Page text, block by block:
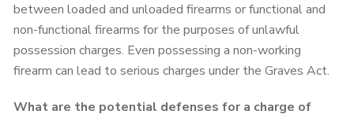
between loaded and unloaded firearms or functional and
non-functional firearms for the purposes of unlawful
possession charges. Even possessing a non-working
firearm can lead to serious charges under the Graves Act.
What are the potential defenses for a charge of